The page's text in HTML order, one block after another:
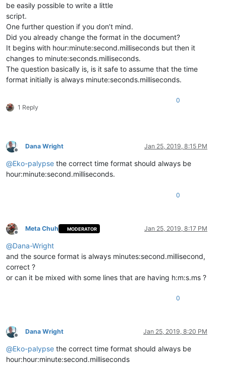
be easily possible to write a little
script.
One further question if you don’t mind.
Did you already change the format in the document?
It begins with hour:minute:second.milliseconds but then it
changes to minute:seconds.milliseconds.
The question basically is, is it safe to assume that the time
format initially is always minute:seconds.milliseconds.
1 Reply
0
Offline
Dana Wright Jan 25, 2019, 8:15 PM
@Eko-palypse the correct time format should always be
hour:minute:second.milliseconds.
0
Offline
Meta Chuh MODERATOR Jan 25, 2019, 8:17 PM
@Dana-Wright
and the source format is always minutes:second.millisecond,
correct ?
or can it be mixed with some lines that are having h:m:s.ms ?
0
Offline
Dana Wright Jan 25, 2019, 8:20 PM
@Eko-palypse the correct time format should always be
hour:hour:minute:second.milliseconds